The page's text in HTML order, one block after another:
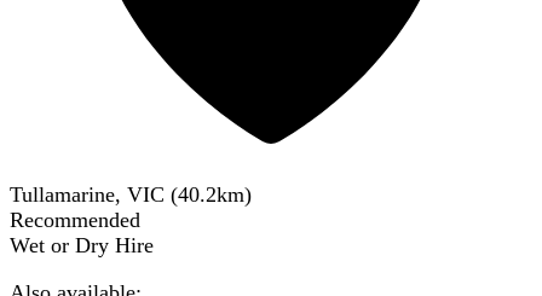
Tullamarine, VIC (40.2km)
Recommended
Wet or Dry Hire